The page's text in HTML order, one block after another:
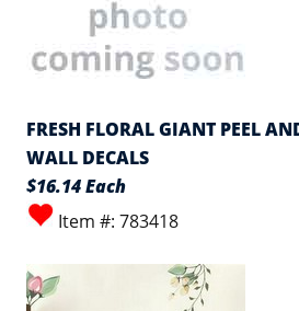
FRESH FLORAL GIANT PEEL
WALL DECALS
$16.14 Each
Item #: 783418